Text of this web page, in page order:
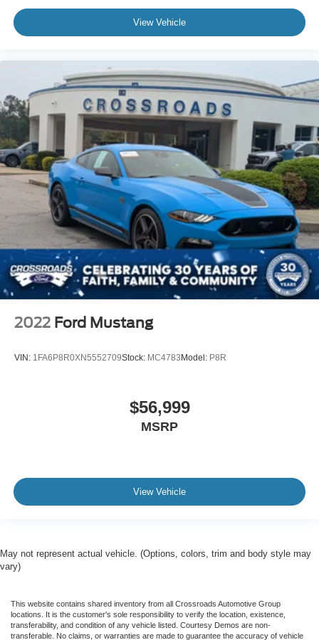
View Vehicle
2022 Ford Mustang
VIN: 1FA6P8R0XN5552709Stock: MC4783 Model: P8R
$56,999
MSRP
View Vehicle
May not represent actual vehicle. (Options, colors, trim and body style may
vary)
This website contains shared inventory from all Crossroads Automotive Group
locations. It is the customer's sole responsibility to verify the location, existence,
transferability, and condition of any vehicle listed. Courtesy Demos are non-
transferable. No claims, or warranties are made to guarantee the accuracy of vehicle